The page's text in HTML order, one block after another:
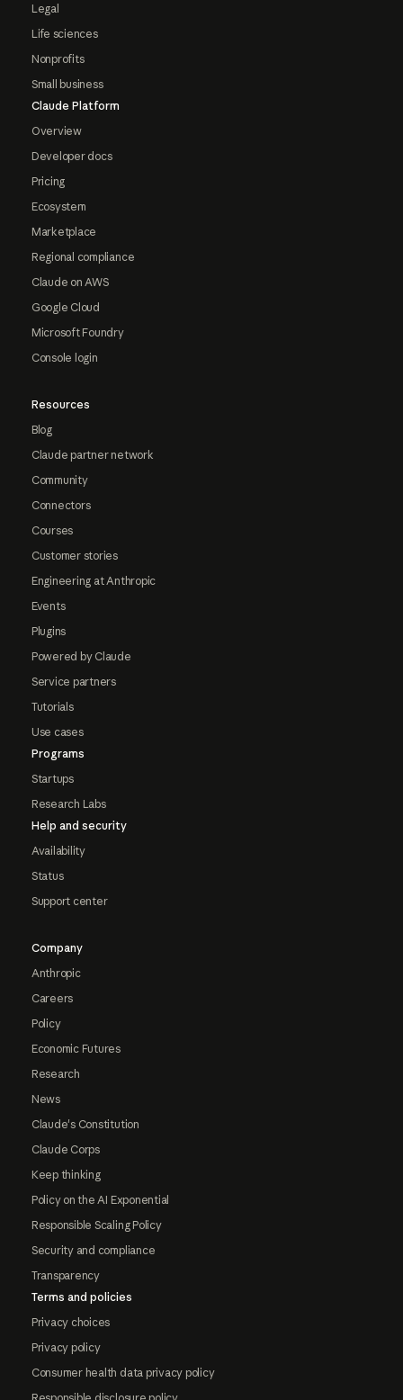
Legal
Life sciences
Nonprofits
Small business
Claude Platform
Overview
Developer docs
Pricing
Ecosystem
Marketplace
Regional compliance
Claude on AWS
Google Cloud
Microsoft Foundry
Console login
Resources
Blog
Claude partner network
Community
Connectors
Courses
Customer stories
Engineering at Anthropic
Events
Plugins
Powered by Claude
Service partners
Tutorials
Use cases
Programs
Startups
Research Labs
Help and security
Availability
Status
Support center
Company
Anthropic
Careers
Policy
Economic Futures
Research
News
Claude's Constitution
Claude Corps
Keep thinking
Policy on the AI Exponential
Responsible Scaling Policy
Security and compliance
Transparency
Terms and policies
Privacy choices
Privacy policy
Consumer health data privacy policy